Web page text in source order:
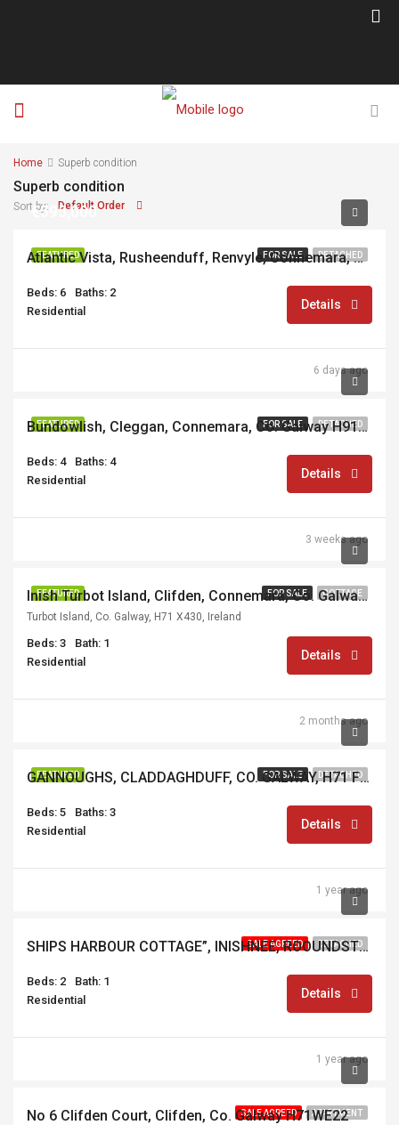
Home Superb condition
Superb condition
Sort by: Default Order
FEATURED FOR SALE DETACHED
€595,000
Atlantic Vista, Rusheenduff, Renvyle, Connemara, Co. Galway, H91R2YC
Beds: 6
Baths: 2
Residential
Details
6 days ago
FEATURED FOR SALE DETACHEDBundowlish, Cleggan, Connemara, Co. Galway H91E3XT
Beds: 4
Baths: 4
Residential
Details
3 weeks ago
FEATURED FOR SALE COTTAGEInish Turbot Island, Clifden, Connemara, Co. Galway, H71 RX59
Turbot Island, Co. Galway, H71 X430, Ireland
Beds: 3
Bath: 1
Residential
Details
2 months ago
FEATURED FOR SALE DETACHEDGANNOUGHS, CLADDAGHDUFF, CO. GALWAY, H71 F857
Beds: 5
Baths: 3
Residential
Details
1 year ago
SALE AGREED DETACHEDSHIPS HARBOUR COTTAGE”, INISHNEE, ROOUNDSTONE, CONNEMARA, CO. GALWAY, H91 AE68
Beds: 2
Bath: 1
Residential
Details
1 year ago
SALE AGREED APARTMENT
No 6 Clifden Court, Clifden, Co. Galway H71WE22